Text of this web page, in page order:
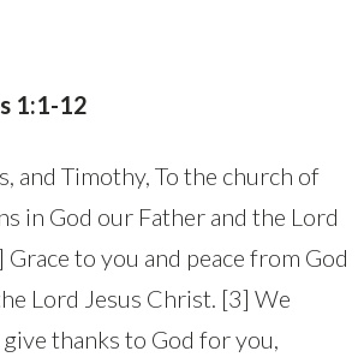
1:1-12
and Timothy, To the church of
in God our Father and the Lord
Grace to you and peace from God
Lord Jesus Christ. [3] We
thanks to God for you,